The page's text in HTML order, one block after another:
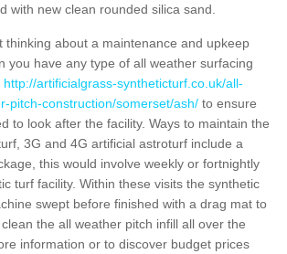
with new clean rounded silica sand.
thinking about a maintenance and upkeep
you have any type of all weather surfacing
http://artificialgrass-syntheticturf.co.uk/all-
pitch-construction/somerset/ash/ to ensure
to look after the facility. Ways to maintain the
3G and 4G artificial astroturf include a
this would involve weekly or fortnightly
turf facility. Within these visits the synthetic
swept before finished with a drag mat to
the all weather pitch infill all over the
information or to discover budget prices